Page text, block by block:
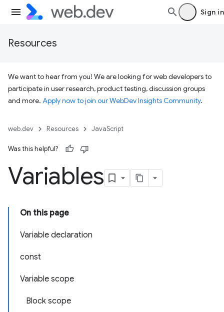
Sign in
Resources
We want to hear from you! We are looking for web developers to
participate in user research, product testing, discussion groups
and more. Apply now to join our WebDev Insights Community.
web.dev Resources JavaScript
Was this helpful?
Variables
On this page
Variable declaration
const
Variable scope
Block scope